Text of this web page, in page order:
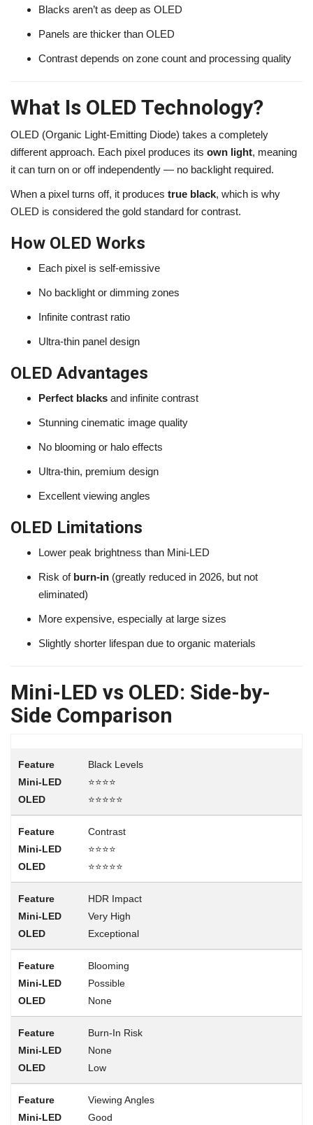
Blacks aren’t as deep as OLED
Panels are thicker than OLED
Contrast depends on zone count and processing quality
What Is OLED Technology?
OLED (Organic Light-Emitting Diode) takes a completely
different approach. Each pixel produces its own light, meaning
it can turn on or off independently — no backlight required.
When a pixel turns off, it produces true black, which is why
OLED is considered the gold standard for contrast.
How OLED Works
Each pixel is self-emissive
No backlight or dimming zones
Infinite contrast ratio
Ultra-thin panel design
OLED Advantages
Perfect blacks and infinite contrast
Stunning cinematic image quality
No blooming or halo effects
Ultra-thin, premium design
Excellent viewing angles
OLED Limitations
Lower peak brightness than Mini-LED
Risk of burn-in (greatly reduced in 2026, but not
eliminated)
More expensive, especially at large sizes
Slightly shorter lifespan due to organic materials
Mini-LED vs OLED: Side-by-
Side Comparison
Black Levels
⭐⭐⭐⭐
⭐⭐⭐⭐⭐
Contrast
⭐⭐⭐⭐
⭐⭐⭐⭐⭐
HDR Impact
Very High
Exceptional
Blooming
Possible
None
Burn-In Risk
None
Low
Viewing Angles
Good